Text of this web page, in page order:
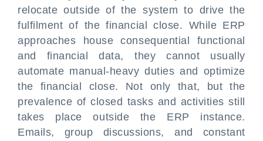
relocate outside of the system to drive the
fulfilment of the financial close. While ERP
approaches house consequential functional
and financial data, they cannot usually
automate manual-heavy duties and optimize
the financial close. Not only that, but the
prevalence of closed tasks and activities still
takes place outside the ERP instance.
Emails, group discussions, and constant